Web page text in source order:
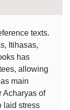
texts.
Itihasas,
has
allowing
main
Acharyas of
laid stress